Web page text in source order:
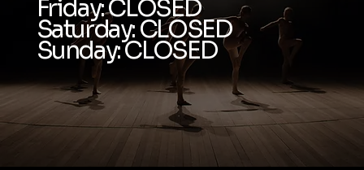
Friday: CLOSED
Saturday: CLOSED
Sunday: CLOSED